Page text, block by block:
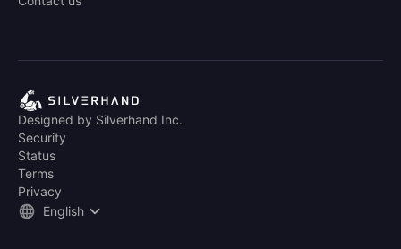
Designed by Silverhand Inc.
Security
Status
Terms
Privacy
English